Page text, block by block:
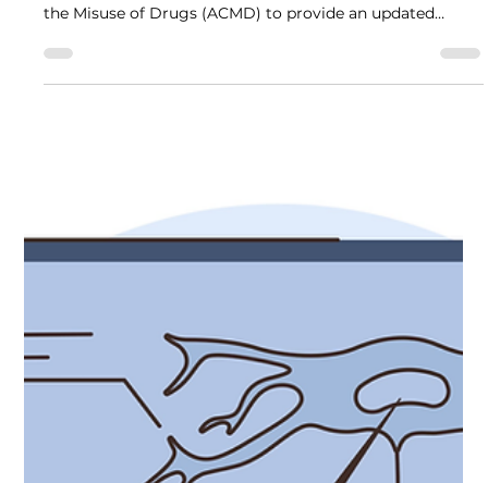
Review of Ketamine Use and Harms
In January 2025, the then Minister for Policing, Fire and